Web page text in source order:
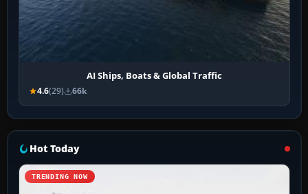
AI Ships, Boats & Global Traffic
4.6(29) 66k
Hot Today
TRENDING NOW